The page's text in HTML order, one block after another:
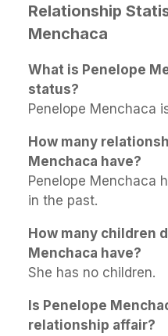
Relationship
Menchaca
What is Penelope
status?
Penelope Menchaca
How many
Menchaca have?
Penelope Menchaca
in the past.
How many children
Menchaca have?
She has no children.
Is Penelope
relationship affair?